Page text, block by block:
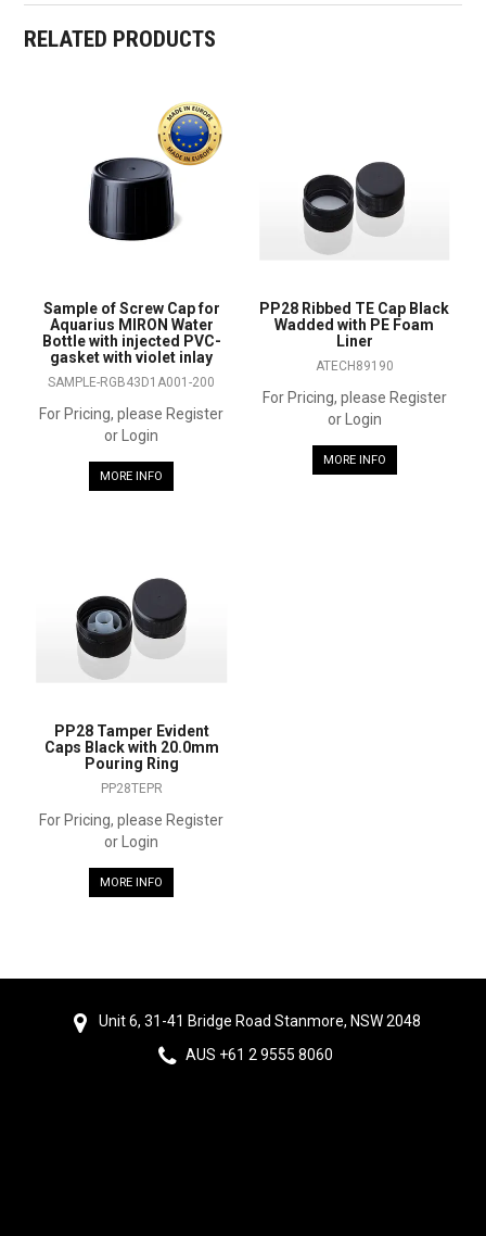
RELATED PRODUCTS
Sample of Screw Cap for
Aquarius MIRON Water
Bottle with injected PVC-
gasket with violet inlay
SAMPLE-RGB43D1A001-200
For Pricing, please Register
or Login
MORE INFO
PP28 Ribbed TE Cap Black
Wadded with PE Foam
Liner
ATECH89190
For Pricing, please Register
or Login
MORE INFO
PP28 Tamper Evident
Caps Black with 20.0mm
Pouring Ring
PP28TEPR
For Pricing, please Register
or Login
MORE INFO
Unit 6, 31-41 Bridge Road Stanmore, NSW 2048
AUS +61 2 9555 8060